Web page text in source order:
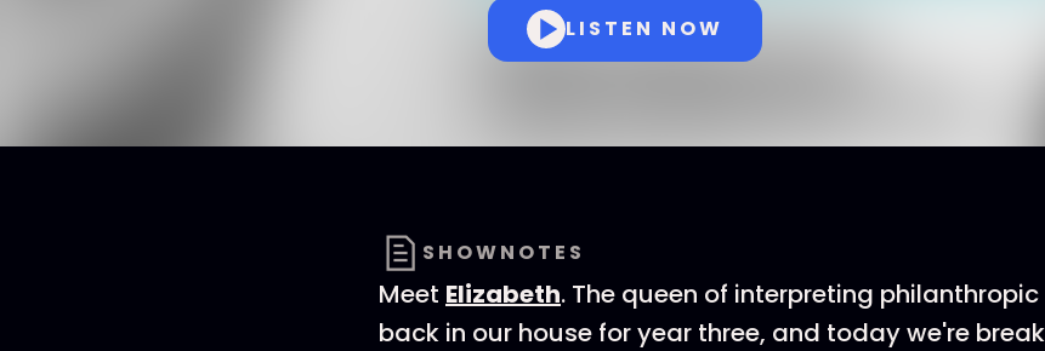
LISTEN NOW
SHOWNOTES
Meet Elizabeth. The queen of interpreting
back in our house for year three, and today we're